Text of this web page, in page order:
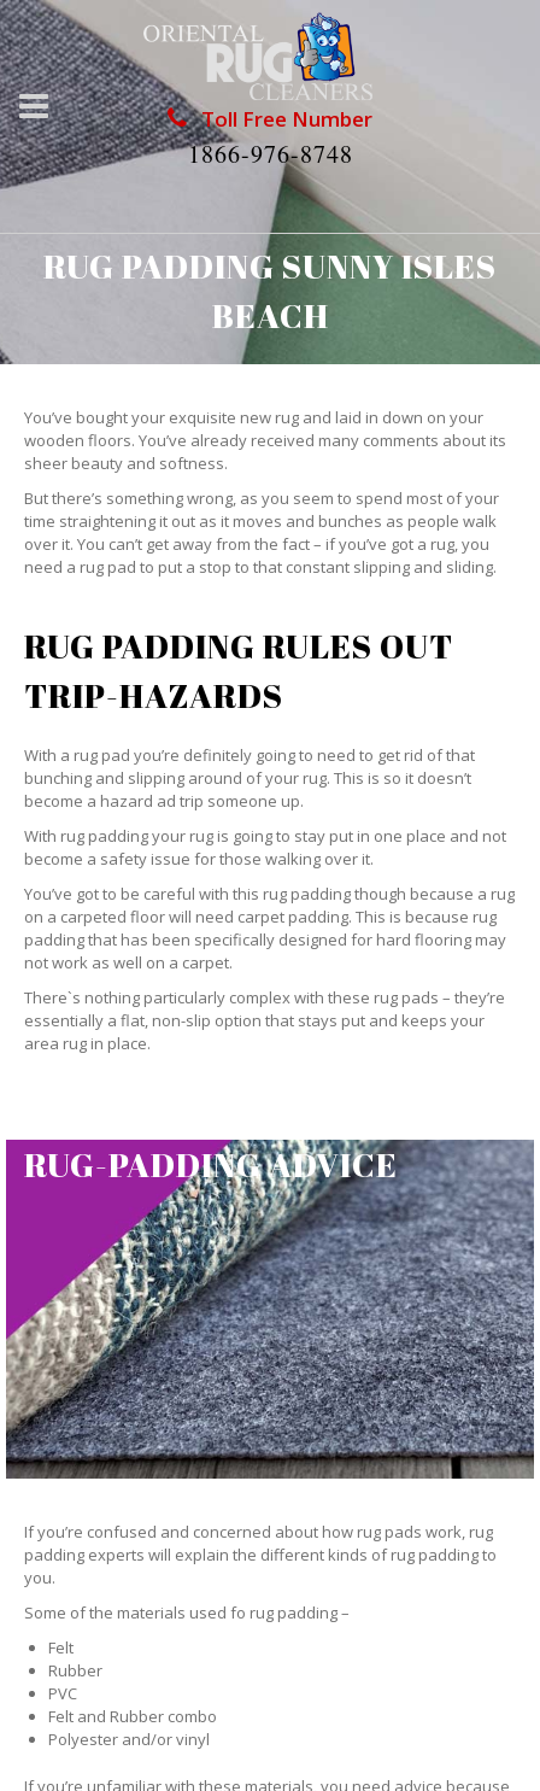
Toll Free Number
1866-976-8748
RUG PADDING SUNNY ISLES
BEACH
You’ve bought your exquisite new rug and laid in down on your
wooden floors. You’ve already received many comments about its
sheer beauty and softness.
But there’s something wrong, as you seem to spend most of your
time straightening it out as it moves and bunches as people walk
over it. You can’t get away from the fact – if you’ve got a rug, you
need a rug pad to put a stop to that constant slipping and sliding.
RUG PADDING RULES OUT
TRIP-HAZARDS
With a rug pad you’re definitely going to need to get rid of that
bunching and slipping around of your rug. This is so it doesn’t
become a hazard ad trip someone up.
With rug padding your rug is going to stay put in one place and not
become a safety issue for those walking over it.
You’ve got to be careful with this rug padding though because a rug
on a carpeted floor will need carpet padding. This is because rug
padding that has been specifically designed for hard flooring may
not work as well on a carpet.
There`s nothing particularly complex with these rug pads – they’re
essentially a flat, non-slip option that stays put and keeps your
area rug in place.
RUG-PADDING ADVICE
If you’re confused and concerned about how rug pads work, rug
padding experts will explain the different kinds of rug padding to
you.
Some of the materials used fo rug padding –
Felt
Rubber
PVC
Felt and Rubber combo
Polyester and/or vinyl
If you’re unfamiliar with these materials, you need advice because